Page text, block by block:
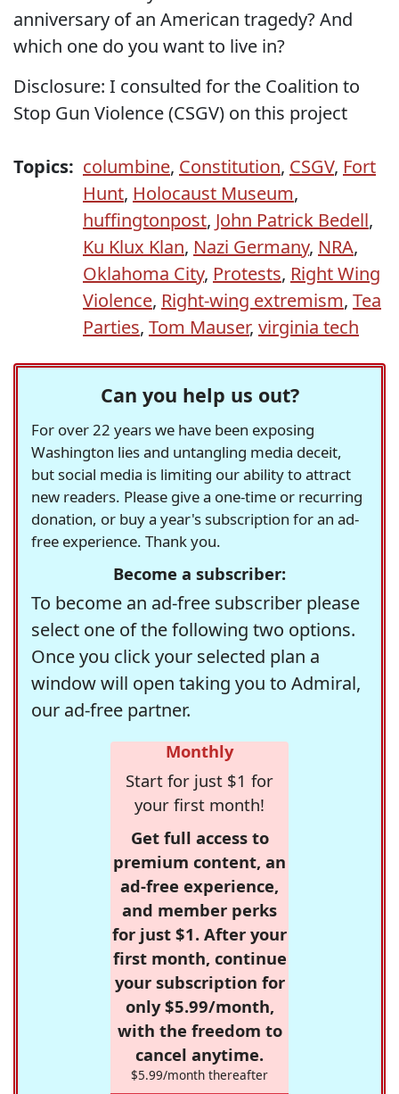
anniversary of an American tragedy? And
which one do you want to live in?
Disclosure: I consulted for the Coalition to
Stop Gun Violence (CSGV) on this project
Topics: columbine, Constitution, CSGV, Fort
Hunt, Holocaust Museum,
huffingtonpost, John Patrick Bedell,
Ku Klux Klan, Nazi Germany, NRA,
Oklahoma City, Protests, Right Wing
Violence, Right-wing extremism, Tea
Parties, Tom Mauser, virginia tech
Can you help us out?
For over 22 years we have been exposing
Washington lies and untangling media deceit,
but social media is limiting our ability to attract
new readers. Please give a one-time or recurring
donation, or buy a year's subscription for an ad-
free experience. Thank you.
Become a subscriber:
To become an ad-free subscriber please
select one of the following two options.
Once you click your selected plan a
window will open taking you to Admiral,
our ad-free partner.
Monthly
Start for just $1 for
your first month!
Get full access to
premium content, an
ad-free experience,
and member perks
for just $1. After your
first month, continue
your subscription for
only $5.99/month,
with the freedom to
cancel anytime.
$5.99/month thereafter